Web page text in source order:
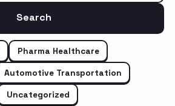
Search
Pharma Healthcare
Automotive Transportation
Uncategorized